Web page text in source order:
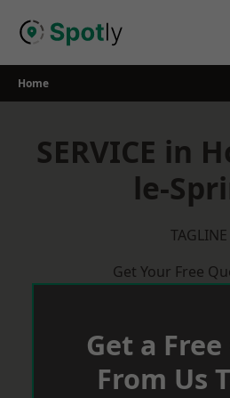
Home
SERVICE in
le-
TAGLINE
Get Your Free
Get a
From Us